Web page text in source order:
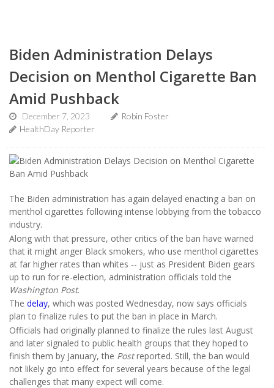
Biden Administration Delays
Decision on Menthol Cigarette Ban
Amid Pushback
December 7, 2023
Robin Foster
HealthDay Reporter
The Biden administration has again delayed enacting a ban on
menthol cigarettes following intense lobbying from the tobacco
industry.
Along with that pressure, other critics of the ban have warned
that it might anger Black smokers, who use menthol cigarettes
at far higher rates than whites -- just as President Biden gears
up to run for re-election, administration officials told the
Washington Post.
The delay, which was posted Wednesday, now says officials
plan to finalize rules to put the ban in place in March.
Officials had originally planned to finalize the rules last August
and later signaled to public health groups that they hoped to
finish them by January, the Postreported. Still, the ban would
not likely go into effect for several years because of the legal
challenges that many expect will come.